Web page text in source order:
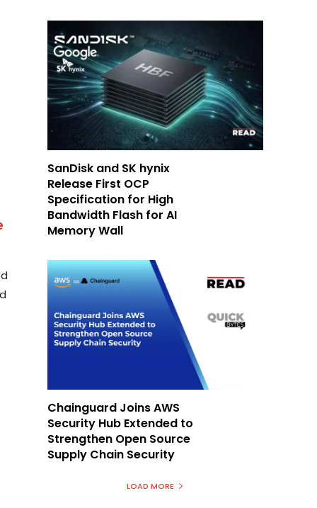
SanDisk and SK hynix
Release First OCP
Specification for High
Bandwidth Flash for AI
Memory Wall
Chainguard Joins AWS
Security Hub Extended to
Strengthen Open Source
Supply Chain Security
LOAD MORE